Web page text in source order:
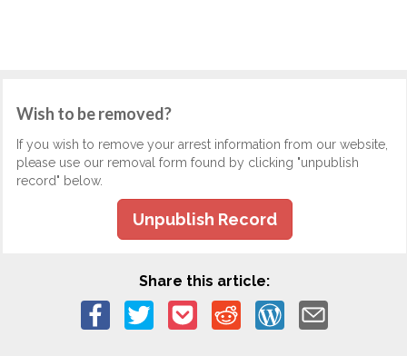
Wish to be removed?
If you wish to remove your arrest information from our website,
please use our removal form found by clicking "unpublish
record" below.
Unpublish Record
Share this article: